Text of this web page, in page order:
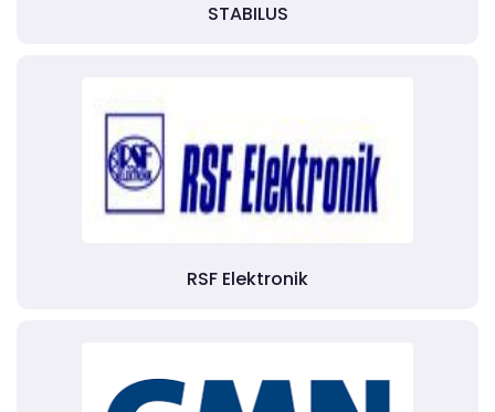
STABILUS
RSF Elektronik